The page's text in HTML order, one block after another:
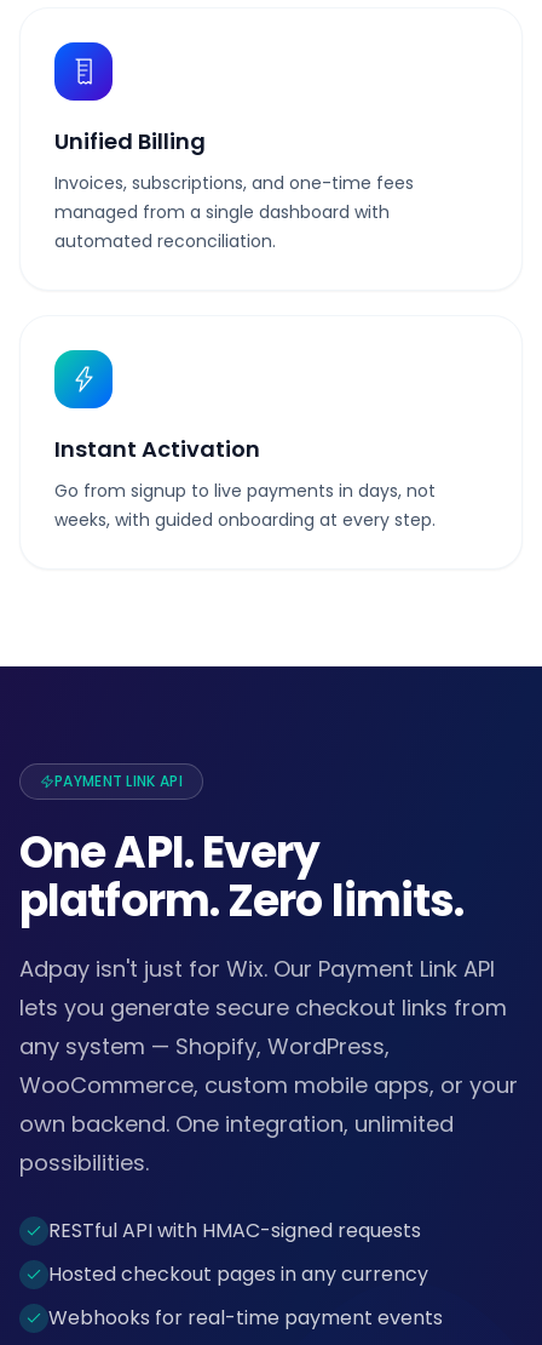
Unified Billing
Invoices, subscriptions, and one-time fees
managed from a single dashboard with
automated reconciliation.
Instant Activation
Go from signup to live payments in days, not
weeks, with guided onboarding at every step.
PAYMENT LINK API
One API. Every
platform. Zero limits.
Adpay isn't just for Wix. Our Payment Link API
lets you generate secure checkout links from
any system — Shopify, WordPress,
WooCommerce, custom mobile apps, or your
own backend. One integration, unlimited
possibilities.
RESTful API with HMAC-signed requests
Hosted checkout pages in any currency
Webhooks for real-time payment events